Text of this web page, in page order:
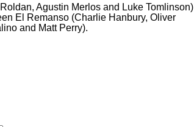
Agustin Merlos and Luke Tomlinson)
El Remanso (Charlie Hanbury, Oliver
and Matt Perry).